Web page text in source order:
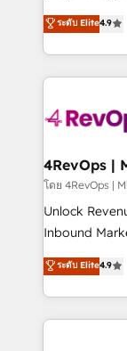
HubSpot
Hourly-fee
far with our
Hire an
HubSpot and
team to
experience
ระดับ Elite4.9
โดย
Unlock
Inbound
specialize in
across
and
ระดับ Elite4.9